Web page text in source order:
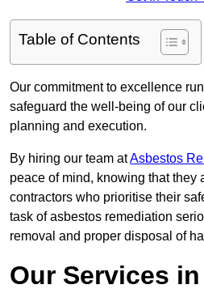
Table of Contents
Our commitment to excellence
safeguard the well-being of our
planning and execution.
By hiring our team atAsbestos
peace of mind, knowing that they
contractors who prioritise their
task of asbestos remediation
removal and proper disposal of
Our Services